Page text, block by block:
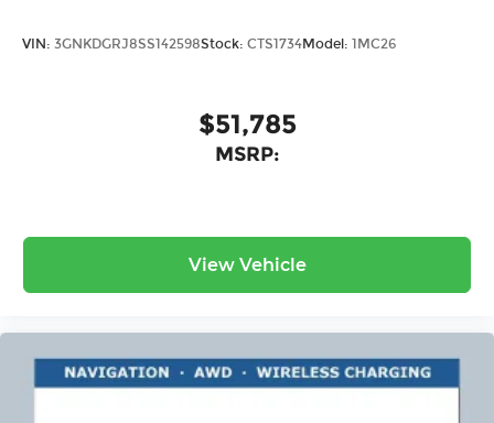
VIN: 3GNKDGRJ8SS142598Stock: CTS1734Model: 1MC26
$51,785
MSRP:
View Vehicle